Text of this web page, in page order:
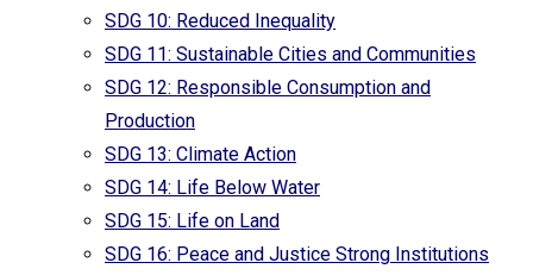
SDG 10: Reduced Inequality
SDG 11: Sustainable Cities and Communities
SDG 12: Responsible Consumption and
Production
SDG 13: Climate Action
SDG 14: Life Below Water
SDG 15: Life on Land
SDG 16: Peace and Justice Strong Institutions